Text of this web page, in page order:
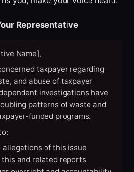
Representative
Name],
taxpayer regarding
and abuse of taxpayer
investigations have
patterns of waste and
funded programs.
allegations of this issue
this and related reports